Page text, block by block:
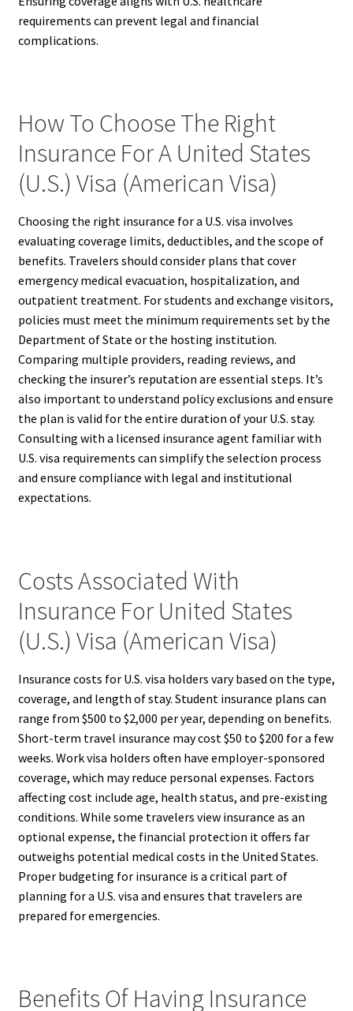
requirements can prevent legal and financial
complications.
How To Choose The Right
Insurance For A United States
(U.S.) Visa (American Visa)
Choosing the right insurance for a U.S. visa involves
evaluating coverage limits, deductibles, and the scope of
benefits. Travelers should consider plans that cover
emergency medical evacuation, hospitalization, and
outpatient treatment. For students and exchange visitors,
policies must meet the minimum requirements set by the
Department of State or the hosting institution.
Comparing multiple providers, reading reviews, and
checking the insurer’s reputation are essential steps. It’s
also important to understand policy exclusions and ensure
the plan is valid for the entire duration of your U.S. stay.
Consulting with a licensed insurance agent familiar with
U.S. visa requirements can simplify the selection process
and ensure compliance with legal and institutional
expectations.
Costs Associated With
Insurance For United States
(U.S.) Visa (American Visa)
Insurance costs for U.S. visa holders vary based on the type,
coverage, and length of stay. Student insurance plans can
range from $500 to $2,000 per year, depending on benefits.
Short-term travel insurance may cost $50 to $200 for a few
weeks. Work visa holders often have employer-sponsored
coverage, which may reduce personal expenses. Factors
affecting cost include age, health status, and pre-existing
conditions. While some travelers view insurance as an
optional expense, the financial protection it offers far
outweighs potential medical costs in the United States.
Proper budgeting for insurance is a critical part of
planning for a U.S. visa and ensures that travelers are
prepared for emergencies.
Benefits Of Having Insurance